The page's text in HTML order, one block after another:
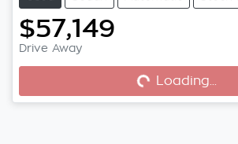
$57,149
Drive Away
Loading... Loading...